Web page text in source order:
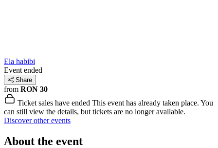
Ela habibi
Event ended
Share
from RON 30
Ticket sales have ended This event has already taken place. You
can still view the details, but tickets are no longer available.
Discover other events
About the event